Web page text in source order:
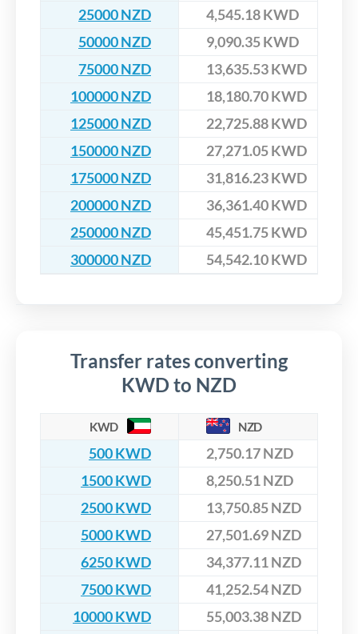
25000 NZD
4,545.18 KWD
50000 NZD
9,090.35 KWD
75000 NZD
13,635.53 KWD
100000 NZD
18,180.70 KWD
125000 NZD
22,725.88 KWD
150000 NZD
27,271.05 KWD
175000 NZD
31,816.23 KWD
200000 NZD
36,361.40 KWD
250000 NZD
45,451.75 KWD
300000 NZD
54,542.10 KWD
Transfer rates converting
KWD to NZD
KWD NZD
500 KWD
2,750.17 NZD
1500 KWD
8,250.51 NZD
2500 KWD
13,750.85 NZD
5000 KWD
27,501.69 NZD
6250 KWD
34,377.11 NZD
7500 KWD
41,252.54 NZD
10000 KWD
55,003.38 NZD